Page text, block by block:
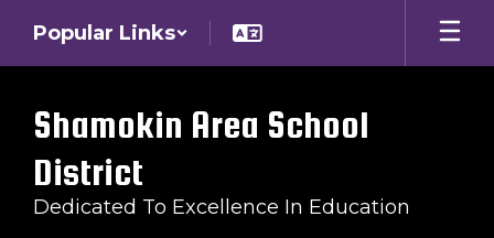
main
Popular Links
Shamokin Area School
District
Dedicated To Excellence In Education